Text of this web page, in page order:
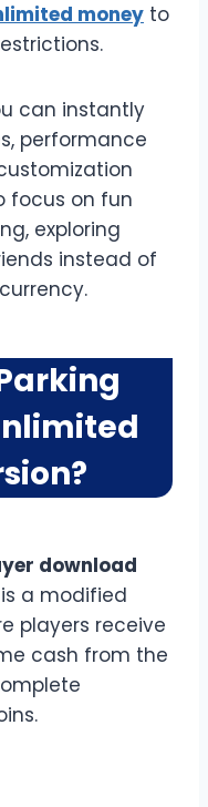
money to
can instantly
performance
focus on fun
exploring
instead of
download
a modified
players receive
cash from the